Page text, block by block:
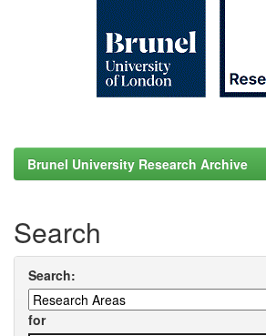
Brunel University Research Archive
Search
Search:
for